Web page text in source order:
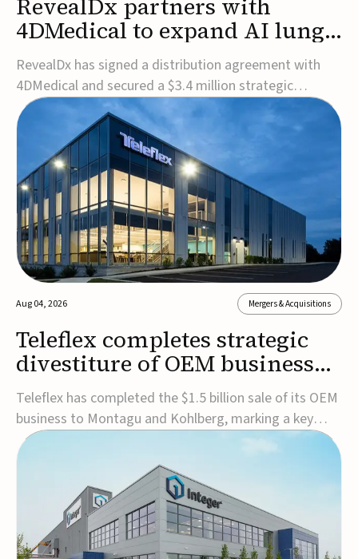
4DMedical to expand AI lung
cancer diagnostics globally
RevealDx has signed a distribution agreement with
4DMedical and secured a $3.4 million strategic
investment to expand global access to its AI-powered
RevealAI-Lung platform. Under the agreement,
4DMedical will distribute the FDA-cleared, MDR-
certified, and TGA-approved technology across the
US, Euro...
Aug 04, 2026 Mergers & Acquisitions
Teleflex completes strategic
divestiture of OEM business
for $1.5B
Teleflex has completed the $1.5 billion sale of its OEM
business to Montagu and Kohlberg, marking a key
step in its transformation strategy and sharpening its
focus on its core medical technology businesses.The
company expects approximately $1.25 billion in after-
tax proceeds, which it plans to use ...